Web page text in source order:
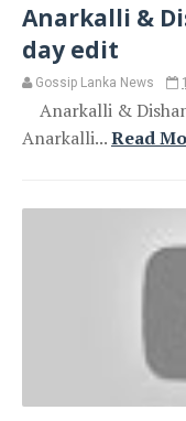
Anarkalli &
day edit
Gossip Lanka News
Anarkalli &
Anarkalli...Read